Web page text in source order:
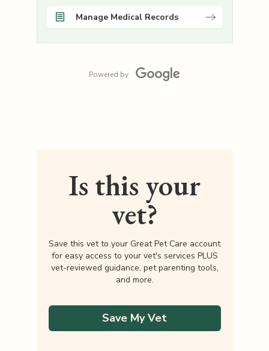
Manage Medical Records
Powered by
Is this your
vet?
Save this vet to your Great Pet Care account
for easy access to your vet's services PLUS
vet-reviewed guidance, pet parenting tools,
and more.
Save My Vet